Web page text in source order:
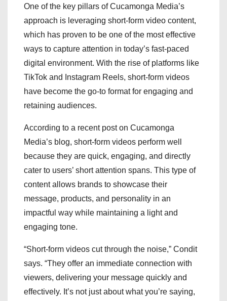
One of the key pillars of Cucamonga Media’s
approach is leveraging short-form video content,
which has proven to be one of the most effective
ways to capture attention in today’s fast-paced
digital environment. With the rise of platforms like
TikTok and Instagram Reels, short-form videos
have become the go-to format for engaging and
retaining audiences.
According to a recent post on Cucamonga
Media’s blog, short-form videos perform well
because they are quick, engaging, and directly
cater to users’ short attention spans. This type of
content allows brands to showcase their
message, products, and personality in an
impactful way while maintaining a light and
engaging tone.
“Short-form videos cut through the noise,” Condit
says. “They offer an immediate connection with
viewers, delivering your message quickly and
effectively. It’s not just about what you’re saying,